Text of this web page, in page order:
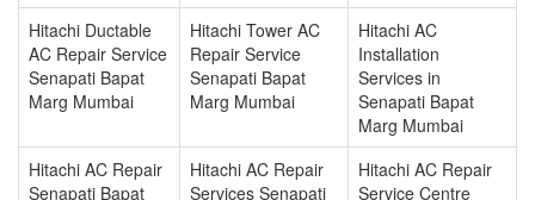
Hitachi Ductable
AC Repair Service
Senapati Bapat
Marg Mumbai
Hitachi Tower AC
Repair Service
Senapati Bapat
Marg Mumbai
Hitachi AC
Installation
Services in
Senapati Bapat
Marg Mumbai
Hitachi AC Repair
Senapati Bapat
Hitachi AC Repair
Services Senapati
Hitachi AC Repair
Service Centre